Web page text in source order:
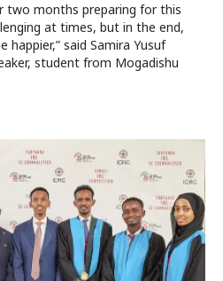
two months preparing for this
at times, but in the end,
happier,” said Samira Yusuf
student from Mogadishu